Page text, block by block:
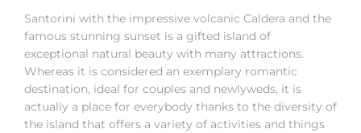
Santorini with the impressive volcanic Caldera and the
famous stunning sunset is a gifted island of
exceptional natural beauty with many attractions.
Whereas it is considered an exemplary romantic
destination, ideal for couples and newlyweds, it is
actually a place for everybody thanks to the diversity of
the island that offers a variety of activities and things